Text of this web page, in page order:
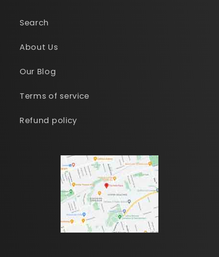
Search
About Us
Our Blog
Terms of service
Refund policy